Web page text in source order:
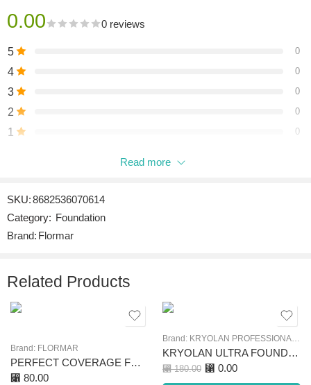
0.00 0 reviews
5 0
4 0
3 0
2 0
1 0
Be the first to review “PERFECT COVERAGE FOUNDATION
Reviews
Read more
SKU:8682536070614
Category: Foundation
Brand: Flormar
Related Products
Brand: FLORMAR
PERFECT COVERAGE FOUNDATION 100 LIGHT IVORY
⃁ 80.00
Brand: KRYOLAN PROFESSIONAL MAKE‑UP
KRYOLAN ULTRA FOUNDATION TRIO
⃁180.00 ⃁ 0.00